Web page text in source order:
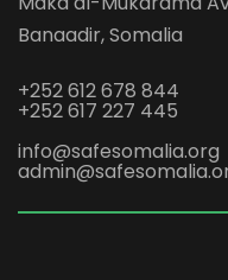
Banaadir, Somalia
+252 612 678 844
+252 617 227 445
info@safesomalia.org